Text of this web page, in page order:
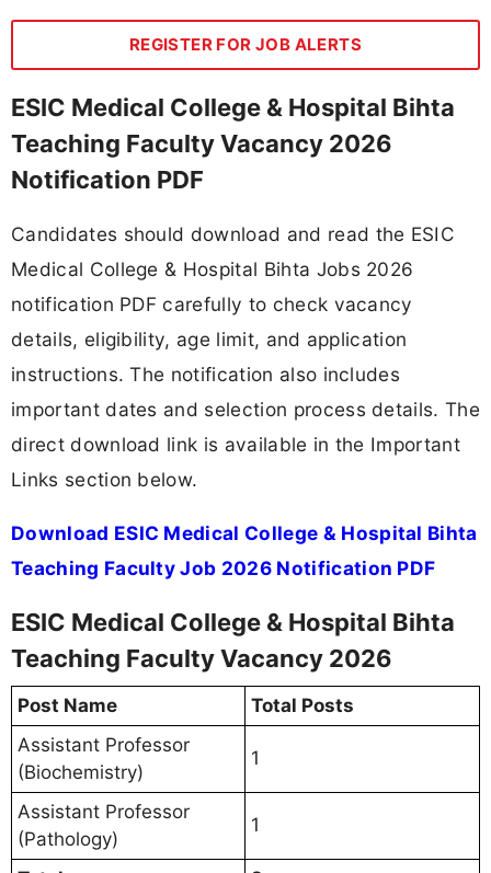
REGISTER FOR JOB ALERTS
ESIC Medical College & Hospital Bihta
Teaching Faculty Vacancy 2026
Notification PDF
Candidates should download and read the ESIC
Medical College & Hospital Bihta Jobs 2026
notification PDF carefully to check vacancy
details, eligibility, age limit, and application
instructions. The notification also includes
important dates and selection process details. The
direct download link is available in the Important
Links section below.
Download ESIC Medical College & Hospital Bihta
Teaching Faculty Job 2026 Notification PDF
ESIC Medical College & Hospital Bihta
Teaching Faculty Vacancy 2026
Post Name
Total Posts
Assistant Professor
(Biochemistry)
1
Assistant Professor
(Pathology)
1